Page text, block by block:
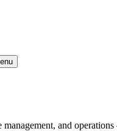
and